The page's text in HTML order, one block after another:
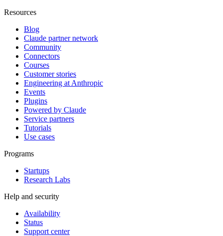
Resources
Blog
Claude partner network
Community
Connectors
Courses
Customer stories
Engineering at Anthropic
Events
Plugins
Powered by Claude
Service partners
Tutorials
Use cases
Programs
Startups
Research Labs
Help and security
Availability
Status
Support center